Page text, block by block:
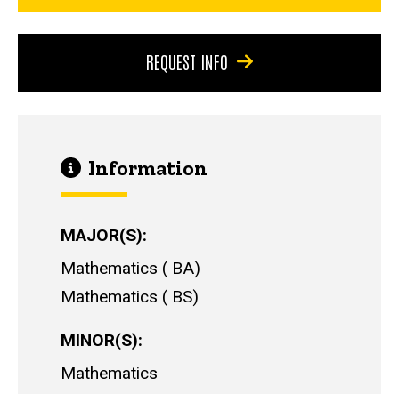
REQUEST INFO
Information
MAJOR(S)
Mathematics
BA
Mathematics
BS
MINOR(S)
Mathematics